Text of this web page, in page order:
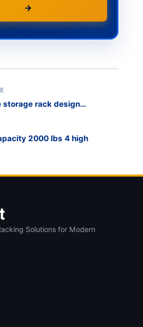
→
storage rack design
2000 lbs 4 high
Solutions for Modern